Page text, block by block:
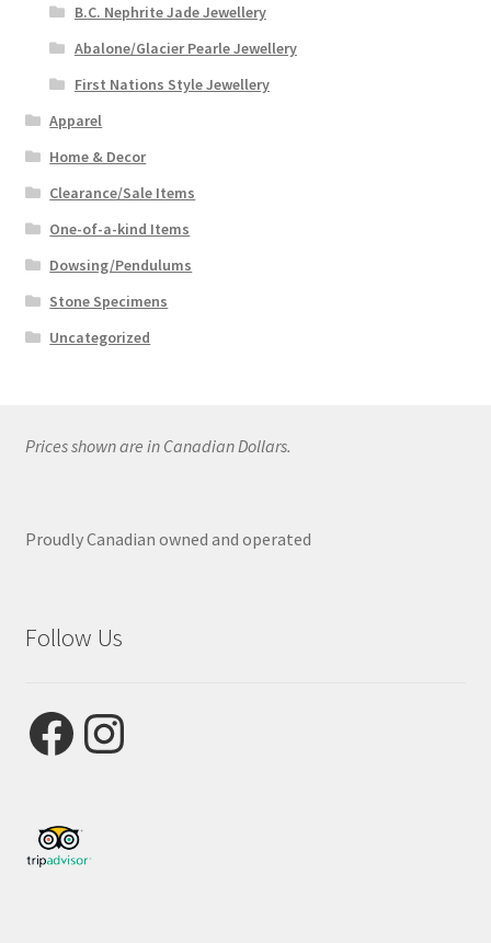
B.C. Nephrite Jade Jewellery
Abalone/Glacier Pearle Jewellery
First Nations Style Jewellery
Apparel
Home & Decor
Clearance/Sale Items
One-of-a-kind Items
Dowsing/Pendulums
Stone Specimens
Uncategorized
Prices shown are in Canadian Dollars.
Proudly Canadian owned and operated
Follow Us
FacebookInstagram